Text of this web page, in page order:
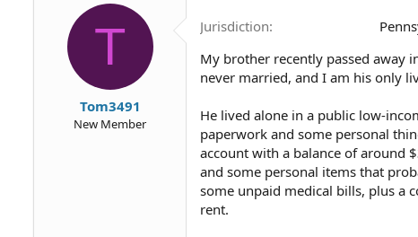
d
T
Tom3491
New Member
Jurisdiction
My brother recently passed away
never married, and I am his only
He lived alone in a public low-
paperwork and some personal
account with a balance of around
and some personal items that
some unpaid medical bills, plus a
rent.